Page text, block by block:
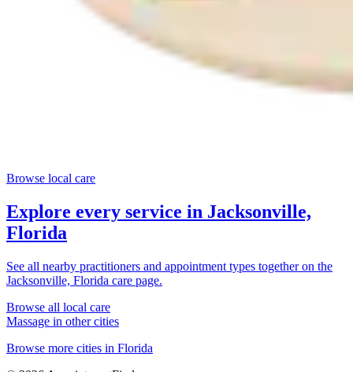
Browse local care
Explore every service in Jacksonville,
Florida
See all nearby practitioners and appointment types together on the
Jacksonville, Florida care page.
Browse all local care
Massage in other cities
Browse more cities in Florida